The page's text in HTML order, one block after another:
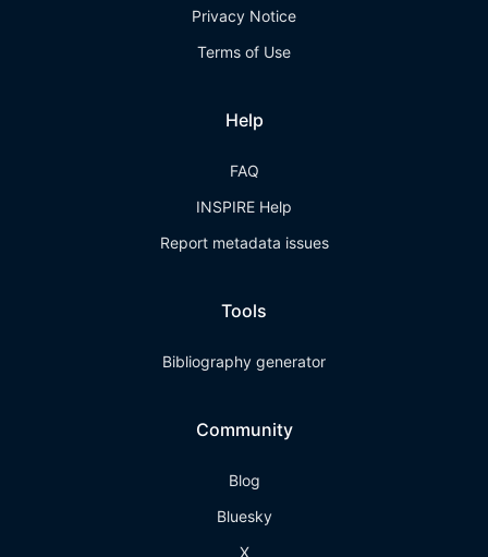
Privacy Notice
Terms of Use
Help
FAQ
INSPIRE Help
Report metadata issues
Tools
Bibliography generator
Community
Blog
Bluesky
X